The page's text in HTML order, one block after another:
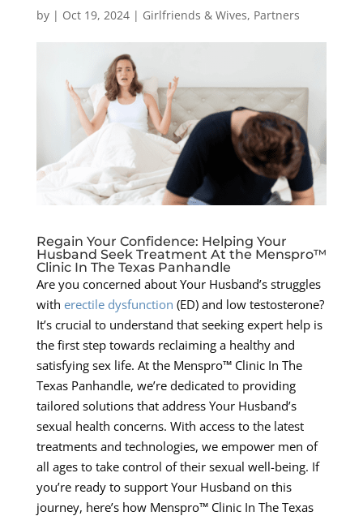
by | Oct 19, 2024| Girlfriends & Wives, Partners
Regain Your Confidence: Helping Your
Husband Seek Treatment At the Menspro™
Clinic In The Texas Panhandle
Are you concerned about Your Husband’s struggles
with erectile dysfunction (ED) and low testosterone?
It’s crucial to understand that seeking expert help is
the first step towards reclaiming a healthy and
satisfying sex life. At the Menspro™ Clinic In The
Texas Panhandle, we’re dedicated to providing
tailored solutions that address Your Husband’s
sexual health concerns. With access to the latest
treatments and technologies, we empower men of
all ages to take control of their sexual well-being. If
you’re ready to support Your Husband on this
journey, here’s how Menspro™ Clinic In The Texas